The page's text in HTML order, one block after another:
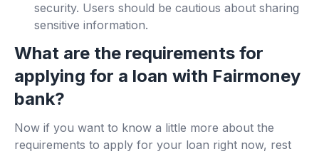
security. Users should be cautious about sharing
sensitive information.
What are the requirements for
applying for a loan with Fairmoney
bank?
Now if you want to know a little more about the
requirements to apply for your loan right now, rest